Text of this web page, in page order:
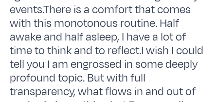
events.There is a comfort that comes
with this monotonous routine. Half
awake and half asleep, I have a lot of
time to think and to reflect.I wish I could
tell you I am engrossed in some deeply
profound topic. But with full
transparency, what flows in and out of